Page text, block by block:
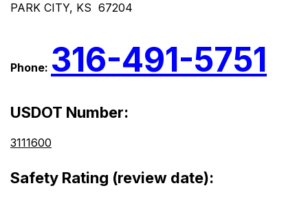
PARK CITY, KS 67204
Phone: 316-491-5751
USDOT Number:
3111600
Safety Rating (review date):